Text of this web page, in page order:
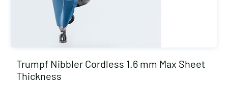
Trumpf Nibbler Cordless 1.6 mm Max Sheet
Thickness